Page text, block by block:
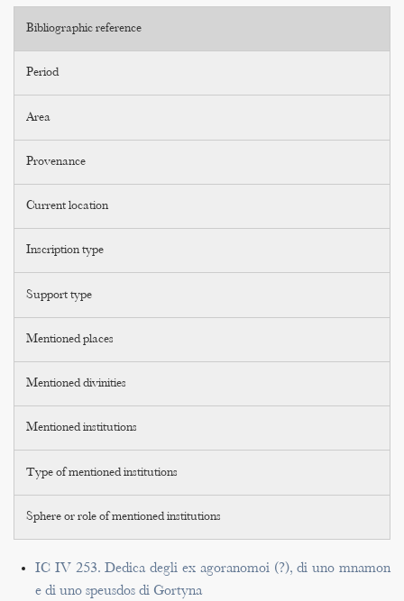
Bibliographic reference
Period
Area
Provenance
Current location
Inscription type
Support type
Mentioned places
Mentioned divinities
Mentioned institutions
Type of mentioned institutions
Sphere or role of mentioned institutions
IC IV 253. Dedica degli ex agoranomoi (?), di uno mnamon
e di uno speusdos di Gortyna